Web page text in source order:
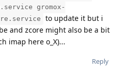
gromox-
to update it but i
and zcore might also be a bit
imap here o_X)...
Reply